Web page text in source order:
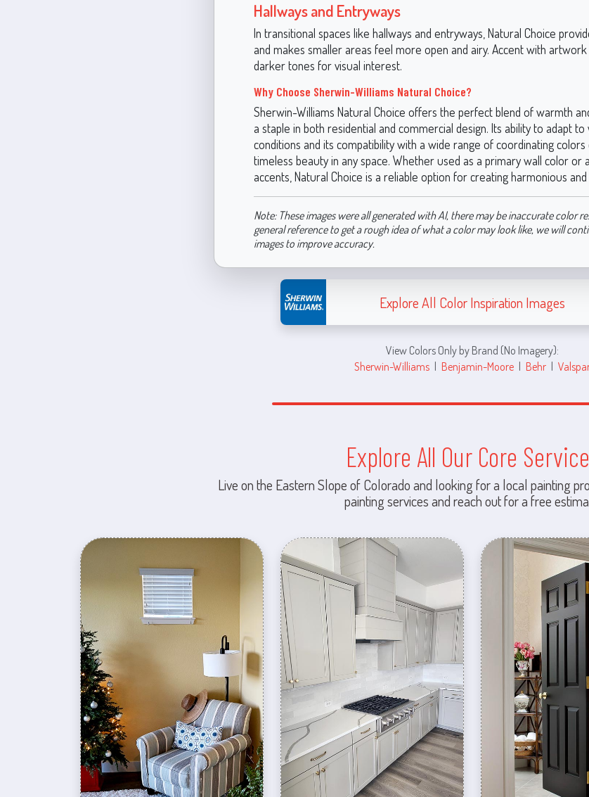
Hallways and Entryways
In transitional spaces like hallways and entryways, Natural Choice
and makes smaller areas feel more open and airy. Accent with
darker tones for visual interest.
Why Choose Sherwin-Williams Natural Choice?
Sherwin-Williams Natural Choice offers the perfect blend of warmth
a staple in both residential and commercial design. Its ability to adapt to
conditions and its compatibility with a wide range of coordinating
timeless beauty in any space. Whether used as a primary wall color or
accents, Natural Choice is a reliable option for creating harmonious
Note: These images were all generated with AI, there may be inaccurate color
general reference to get a rough idea of what a color may look like, we will
images to improve accuracy.
Explore All Color Inspiration Images
View Colors Only by Brand (No Imagery):
Sherwin-Williams | Benjamin-Moore | Behr |
Explore All Our Core
Live on the Eastern Slope of Colorado and looking for a local painting
painting services and reach out for a free